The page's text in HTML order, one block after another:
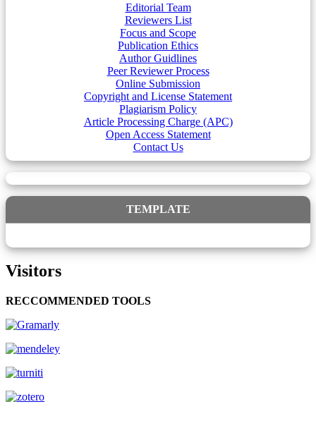
Editorial Team
Reviewers List
Focus and Scope
Publication Ethics
Author Guidlines
Peer Reviewer Process
Online Submission
Copyright and License Statement
Plagiarism Policy
Article Processing Charge (APC)
Open Access Statement
Contact Us
TEMPLATE
Visitors
RECCOMMENDED TOOLS